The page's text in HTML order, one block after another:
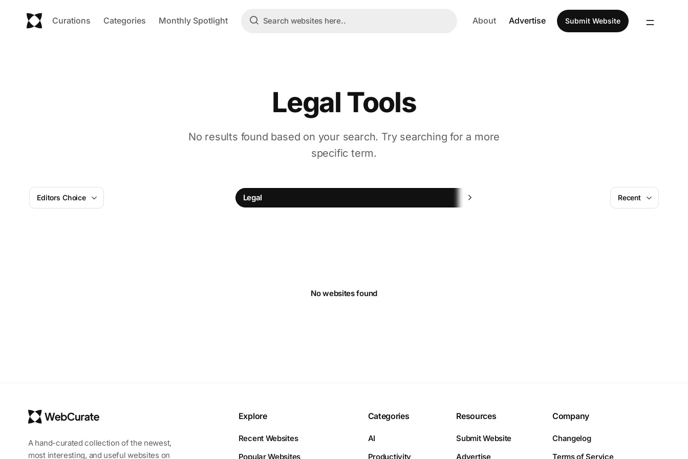
Curations Categories Monthly Spotlight About Advertise Submit Website
Legal Tools
No results found based on your search. Try searching for a more
specific term.
Editors Choice Legal Recent
No websites found
A hand-curated collection of the newest,
most interesting, and useful websites on
Explore
Recent Websites
Popular Websites
Categories
AI
Productivity
Resources
Submit Website
Advertise
Company
Changelog
Terms of Service